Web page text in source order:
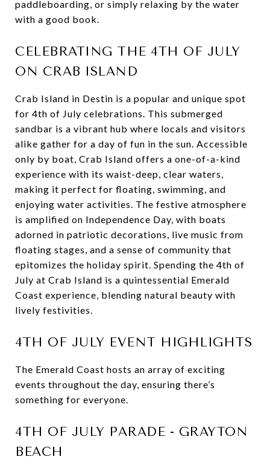
paddleboarding, or simply relaxing by the water
with a good book.
CELEBRATING THE 4TH OF JULY
ON CRAB ISLAND
Crab Island in Destin is a popular and unique spot
for 4th of July celebrations. This submerged
sandbar is a vibrant hub where locals and visitors
alike gather for a day of fun in the sun. Accessible
only by boat, Crab Island offers a one-of-a-kind
experience with its waist-deep, clear waters,
making it perfect for floating, swimming, and
enjoying water activities. The festive atmosphere
is amplified on Independence Day, with boats
adorned in patriotic decorations, live music from
floating stages, and a sense of community that
epitomizes the holiday spirit. Spending the 4th of
July at Crab Island is a quintessential Emerald
Coast experience, blending natural beauty with
lively festivities.
4TH OF JULY EVENT HIGHLIGHTS
The Emerald Coast hosts an array of exciting
events throughout the day, ensuring there’s
something for everyone.
4TH OF JULY PARADE - GRAYTON
BEACH